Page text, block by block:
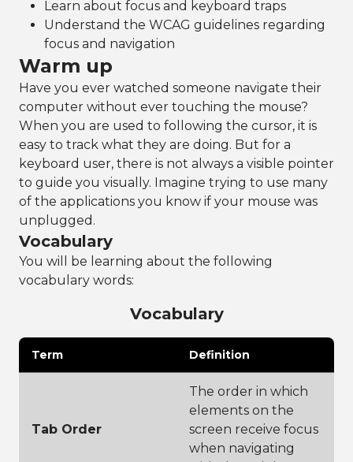
Learn about focus and keyboard traps
Understand the WCAG guidelines regarding
focus and navigation
Warm up
Have you ever watched someone navigate their
computer without ever touching the mouse?
When you are used to following the cursor, it is
easy to track what they are doing. But for a
keyboard user, there is not always a visible pointer
to guide you visually. Imagine trying to use many
of the applications you know if your mouse was
unplugged.
Vocabulary
You will be learning about the following
vocabulary words:
Vocabulary
Term Definition
Tab Order
The order in which
elements on the
screen receive focus
when navigating